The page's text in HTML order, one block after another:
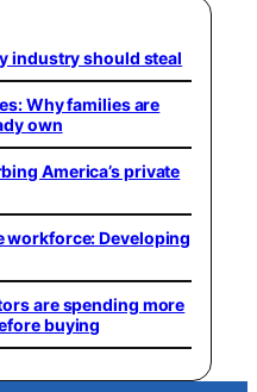
industry should steal
Why families are
own
America’s private
workforce: Developing
are spending more
buying